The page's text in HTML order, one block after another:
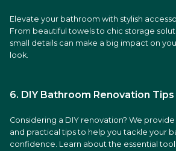
Elevate your bathroom with stylish
From beautiful towels to chic storage
small details can make a big impact on
look.
6. DIY Bathroom Renovation Tips
Considering a DIY renovation? We
and practical tips to help you tackle your
confidence. Learn about the essential